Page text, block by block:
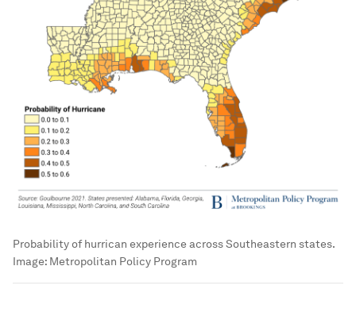
Probability of hurrican experience across Southeastern states.
Image: Metropolitan Policy Program